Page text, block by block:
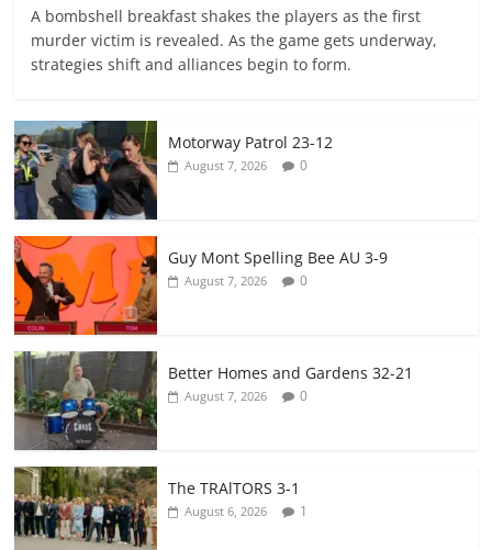
A bombshell breakfast shakes the players as the first
murder victim is revealed. As the game gets underway,
strategies shift and alliances begin to form.
Motorway Patrol 23-12
August 7, 2026 0
Guy Mont Spelling Bee AU 3-9
August 7, 2026 0
Better Homes and Gardens 32-21
August 7, 2026 0
The TRAlTORS 3-1
August 6, 2026 1